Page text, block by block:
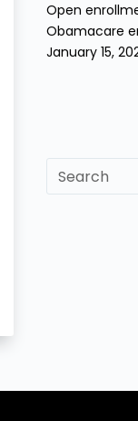
Open
Obamacare
January 15,